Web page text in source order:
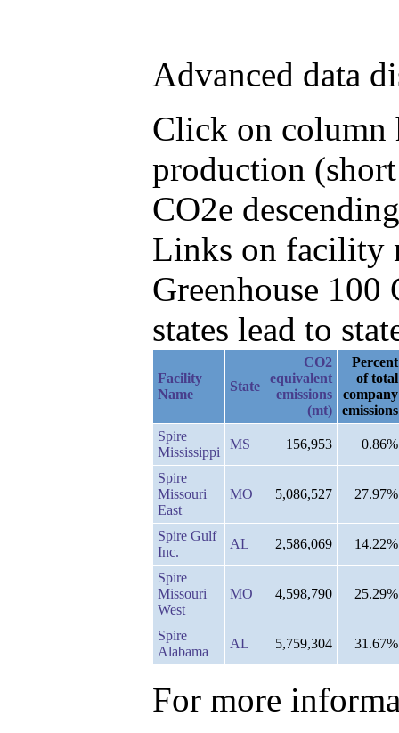
Advanced data
Click on column
production
CO2e
Links on facility
Greenhouse
states lead to
Facility
Name
State
CO2
equivalent
emissions
(mt)
Percent
of total
company
emissions
Spire
Mississippi
MS 156,953 0.86%
Spire
Missouri
East
MO 5,086,527 27.97%
Spire Gulf
Inc.
AL 2,586,069 14.22%
Spire
Missouri
West
MO 4,598,790 25.29%
Spire
Alabama
AL 5,759,304 31.67%
For more